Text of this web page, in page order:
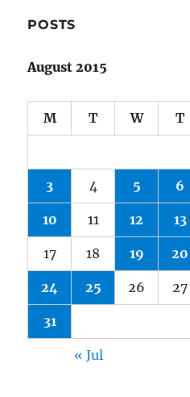
POSTS
August 2015
M T W T
3 4 5 6
10 11 12 13
17 18 19 20
24 25 26 27
31
« Jul